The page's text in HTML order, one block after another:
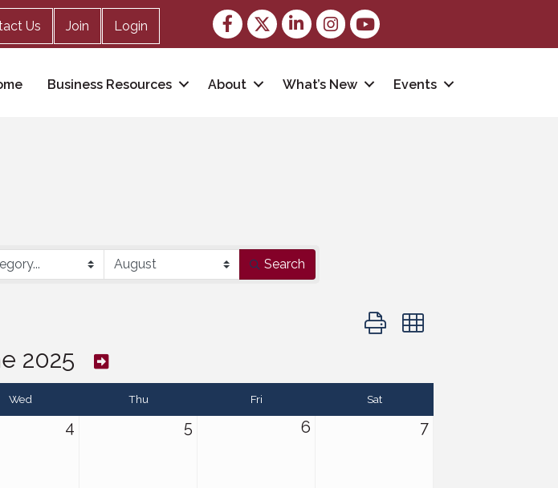
Us Join Login
Facebook
TwitterLinkedInInstagram
youtube
Business Resources About What’s New Events
Search
Button group with nested
2025
Wed Thu Fri Sat
4 5 6 7